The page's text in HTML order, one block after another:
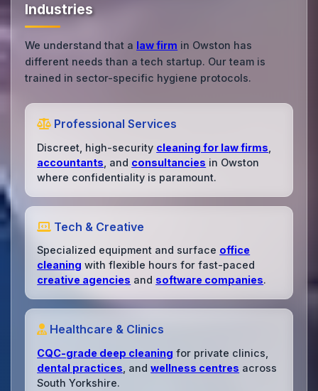
Industries
We understand that a law firm in Owston has
different needs than a tech startup. Our team is
trained in sector-specific hygiene protocols.
Professional Services
Discreet, high-security cleaning for law firms
accountants , and consultancies in Owston
where confidentiality is paramount.
Tech & Creative
Specialized equipment and surface office
cleaning with flexible hours for fast-paced
creative agencies and software companies.
Healthcare & Clinics
CQC-grade deep cleaning for private clinics,
dental practices , andwellness centres across
South Yorkshire.